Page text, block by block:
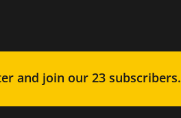
and join our 23 subscribers.